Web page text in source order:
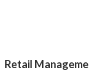
Retail